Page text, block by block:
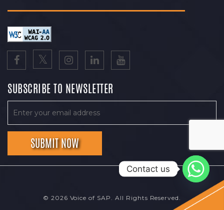
SUBSCRIBE TO NEWSLETTER
© 2026 Voice of SAP. All Rights Reserved.
Contact us